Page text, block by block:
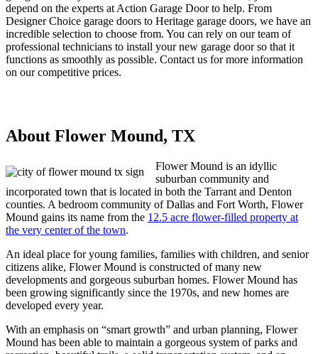
depend on the experts at Action Garage Door to help. From
Designer Choice garage doors to Heritage garage doors, we have an
incredible selection to choose from. You can rely on our team of
professional technicians to install your new garage door so that it
functions as smoothly as possible. Contact us for more information
on our competitive prices.
About Flower Mound, TX
Flower Mound is an idyllic
suburban community and
incorporated town that is located in both the Tarrant and Denton
counties. A bedroom community of Dallas and Fort Worth, Flower
Mound gains its name from the 12.5 acre flower-filled property at
the very center of the town.
An ideal place for young families, families with children, and senior
citizens alike, Flower Mound is constructed of many new
developments and gorgeous suburban homes. Flower Mound has
been growing significantly since the 1970s, and new homes are
developed every year.
With an emphasis on “smart growth” and urban planning, Flower
Mound has been able to maintain a gorgeous system of parks and